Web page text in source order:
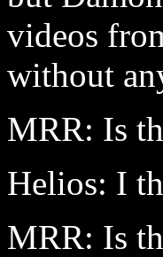
videos
without
MRR: Is
Helios: I
MRR: Is